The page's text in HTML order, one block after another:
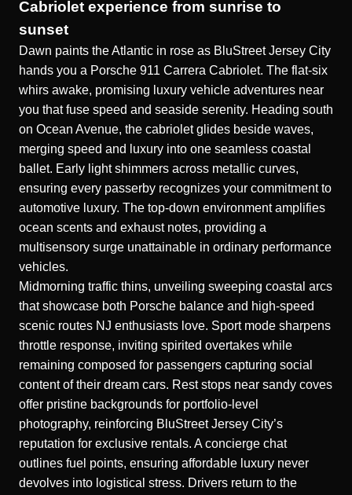
Cabriolet experience from sunrise to
sunset
Dawn paints the Atlantic in rose as BluStreet Jersey City
hands you a Porsche 911 Carrera Cabriolet. The flat-six
whirs awake, promising luxury vehicle adventures near
you that fuse speed and seaside serenity. Heading south
on Ocean Avenue, the cabriolet glides beside waves,
merging speed and luxury into one seamless coastal
ballet. Early light shimmers across metallic curves,
ensuring every passerby recognizes your commitment to
automotive luxury. The top-down environment amplifies
ocean scents and exhaust notes, providing a
multisensory surge unattainable in ordinary performance
vehicles.
Midmorning traffic thins, unveiling sweeping coastal arcs
that showcase both Porsche balance and high-speed
scenic routes NJ enthusiasts love. Sport mode sharpens
throttle response, inviting spirited overtakes while
remaining composed for passengers capturing social
content of their dream cars. Rest stops near sandy coves
offer pristine backgrounds for portfolio-level
photography, reinforcing BluStreet Jersey City’s
reputation for exclusive rentals. A concierge chat
outlines fuel points, ensuring affordable luxury never
devolves into logistical stress. Drivers return to the